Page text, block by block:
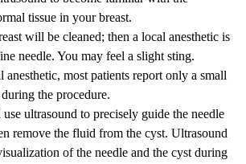
tissue in your breast.
will be cleaned; then a local anesthetic is
needle. You may feel a slight sting.
anesthetic, most patients report only a small
the procedure.
ultrasound to precisely guide the needle
remove the fluid from the cyst. Ultrasound
of the needle and the cyst during